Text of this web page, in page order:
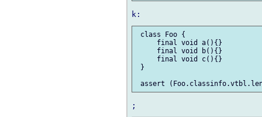
class Foo {
     final void a(){}
     final void b(){}
     final void c(){}
}